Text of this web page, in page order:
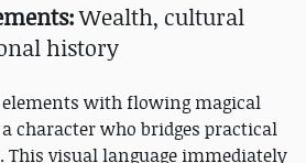
Wealth, cultural
history
with flowing magical
character who bridges practical
visual language immediately